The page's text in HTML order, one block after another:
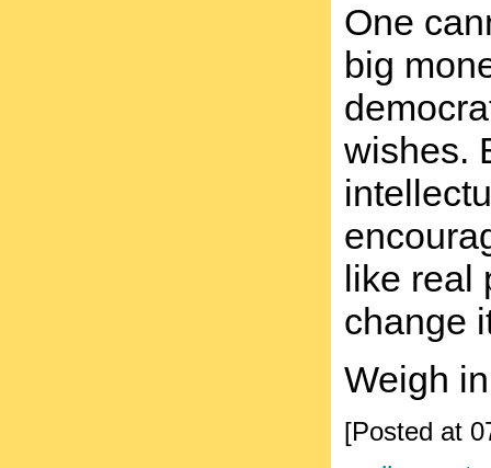
One
big
wishes.
like
change
Weigh
[Posted at